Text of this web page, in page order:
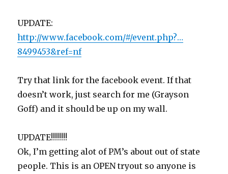
UPDATE:
http://www.facebook.com/#/event.php?…
8499453&ref=nf
Try that link for the facebook event. If that
doesn’t work, just search for me (Grayson
Goff) and it should be up on my wall.
UPDATE!!!!!!!!
Ok, I’m getting alot of PM’s about out of state
people. This is an OPEN tryout so anyone is